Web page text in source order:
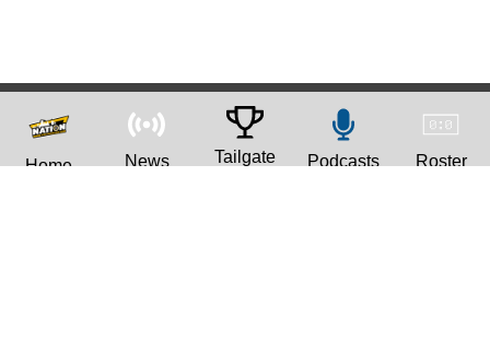
Home News Tailgate Podcasts Roster